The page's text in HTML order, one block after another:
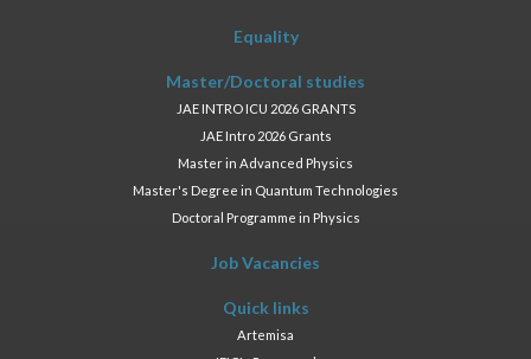
Equality
Master/Doctoral studies
JAE INTRO ICU 2026 GRANTS
JAE Intro 2026 Grants
Master in Advanced Physics
Master's Degree in Quantum Technologies
Doctoral Programme in Physics
Job Vacancies
Quick links
Artemisa